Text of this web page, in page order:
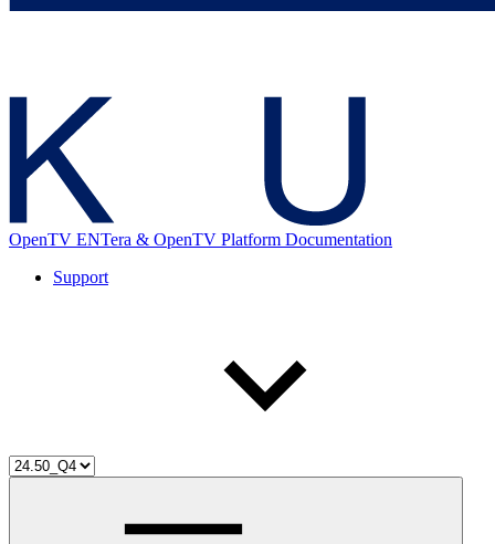
OpenTV ENTera & OpenTV Platform Documentation
Support